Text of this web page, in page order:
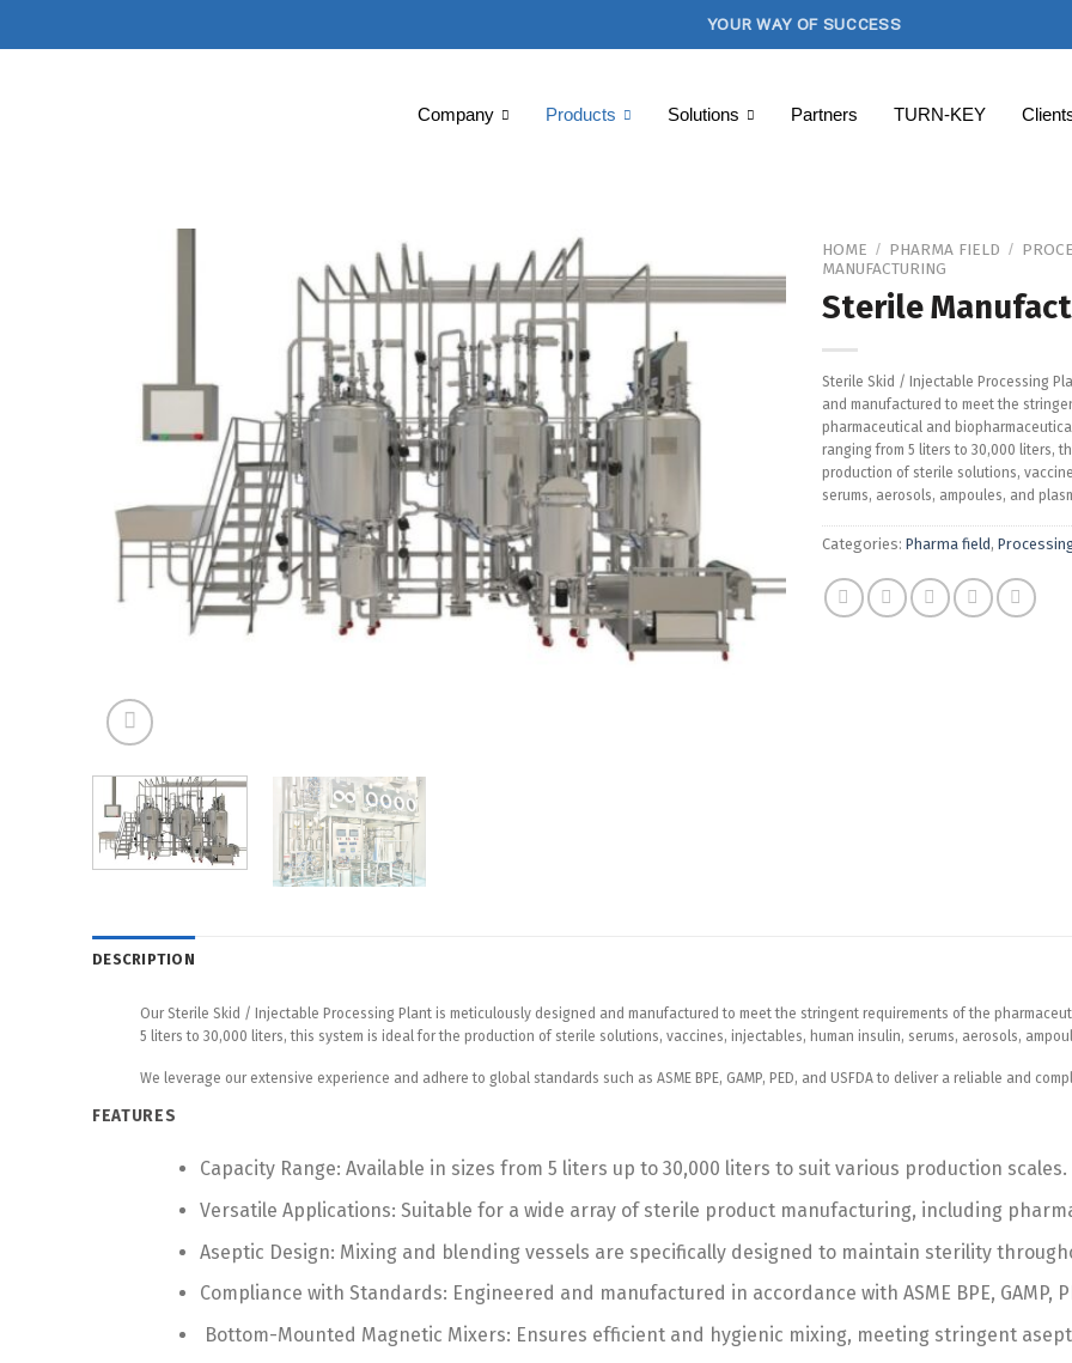
YOUR WAY OF SUCCESS
Company Products Solutions Partners TURN-KEY
HOME / PHARMA FIELD /
MANUFACTURING
Sterile
Sterile Skid / Injectable Processing
and manufactured to meet the
pharmaceutical and
ranging from 5 liters to 30,000 liters,
production of sterile solutions,
serums, aerosols, ampoules, and
Categories: Pharma field,
DESCRIPTION
Our Sterile Skid / Injectable Processing Plant is meticulously designed and manufactured to meet the stringent requirements of the
5 liters to 30,000 liters, this system is ideal for the production of sterile solutions, vaccines, injectables, human insulin, serums, aerosols,
We leverage our extensive experience and adhere to global standards such as ASME BPE, GAMP, PED, and USFDA to deliver a reliable and
FEATURES
Capacity Range: Available in sizes from 5 liters up to 30,000 liters to suit various production scales.
Versatile Applications: Suitable for a wide array of sterile product manufacturing, including
Aseptic Design: Mixing and blending vessels are specifically designed to maintain sterility
Compliance with Standards: Engineered and manufactured in accordance with ASME BPE, GAMP,
Bottom-Mounted Magnetic Mixers: Ensures efficient and hygienic mixing, meeting stringent